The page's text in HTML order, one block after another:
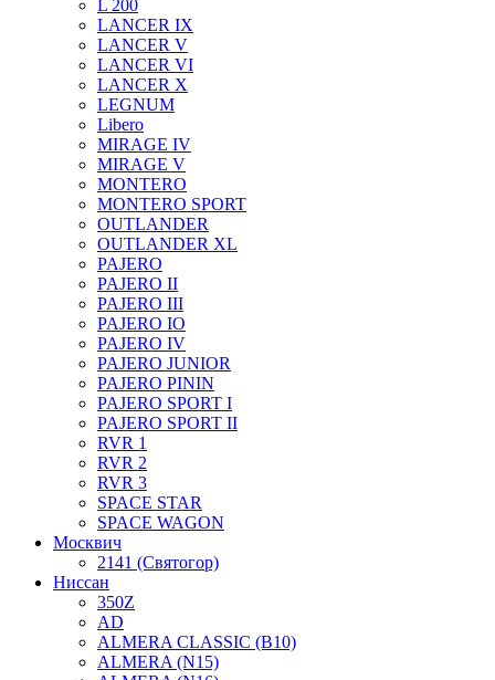
L 200
LANCER IX
LANCER V
LANCER VI
LANCER X
LEGNUM
Libero
MIRAGE IV
MIRAGE V
MONTERO
MONTERO SPORT
OUTLANDER
OUTLANDER XL
PAJERO
PAJERO II
PAJERO III
PAJERO IO
PAJERO IV
PAJERO JUNIOR
PAJERO PININ
PAJERO SPORT I
PAJERO SPORT II
RVR 1
RVR 2
RVR 3
SPACE STAR
SPACE WAGON
Москвич
2141 (Святогор)
Ниссан
350Z
AD
ALMERA CLASSIC (B10)
ALMERA (N15)